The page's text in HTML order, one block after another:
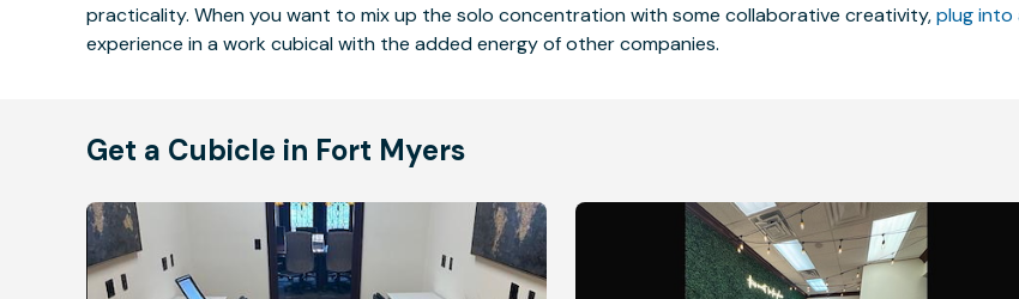
practicality. When you want to mix up the solo concentration with some collaborative creativity,plug into
experience in a work cubical with the added energy of other companies.
Get a Cubicle in Fort Myers